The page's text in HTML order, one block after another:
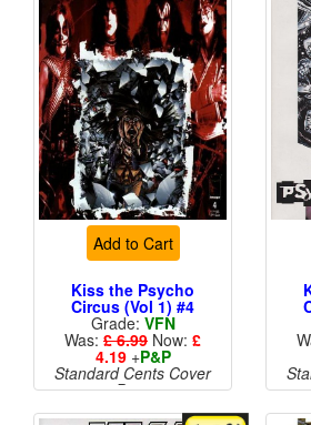
Add to Cart
Kiss the Psycho
Circus (Vol 1) #4
Grade: VFN
Was: £ 6.99 Now: £
4.19+P&P
Standard Cents Cover
Price